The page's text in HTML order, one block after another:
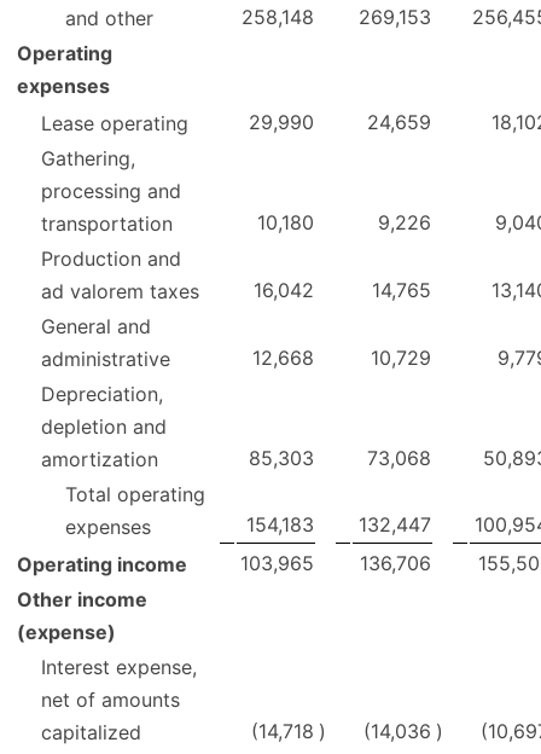
and other
258,148 269,153
Operating
expenses
Lease operating
29,990 24,659
Gathering,
processing and
transportation
10,180 9,226
Production and
ad valorem taxes
16,042 14,765
General and
administrative
12,668 10,729
Depreciation,
depletion and
amortization
85,303 73,068
Total operating
expenses
154,183 132,447
Operating income
103,965 136,706
Other income
(expense)
Interest expense,
net of amounts
capitalized
(14,718 ) (14,036 )